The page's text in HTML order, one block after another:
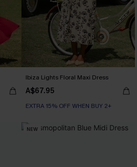
Ibiza Lights Floral Maxi Dress
A$67.95
EXTRA 15% OFF WHEN BUY 2+
NEW